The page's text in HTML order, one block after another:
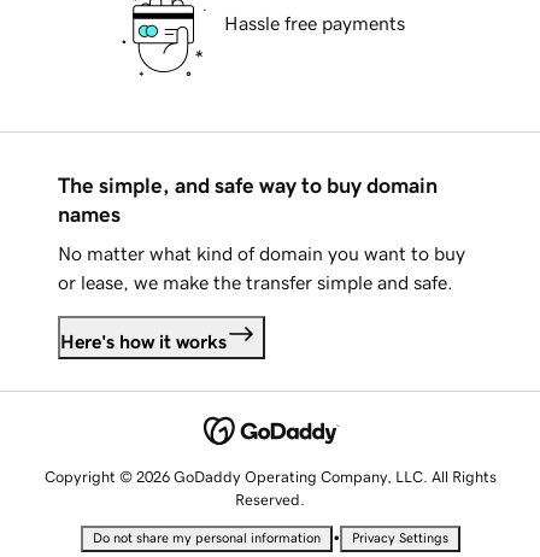
Hassle free payments
The simple, and safe way to buy domain
names
No matter what kind of domain you want to buy
or lease, we make the transfer simple and safe.
Here's how it works
Copyright © 2026 GoDaddy Operating Company, LLC. All Rights
Reserved.
Do not share my personal information • Privacy Settings